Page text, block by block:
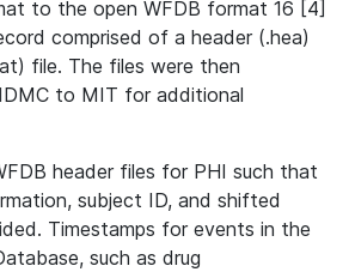
to the open WFDB format 16 [4]
comprised of a header (.hea)
file. The files were then
to MIT for additional
header files for PHI such that
subject ID, and shifted
Timestamps for events in the
such as drug